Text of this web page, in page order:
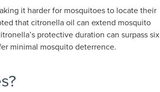
it harder for mosquitoes to locate their
that citronella oil can extend mosquito
protective duration can surpass six
minimal mosquito deterrence.